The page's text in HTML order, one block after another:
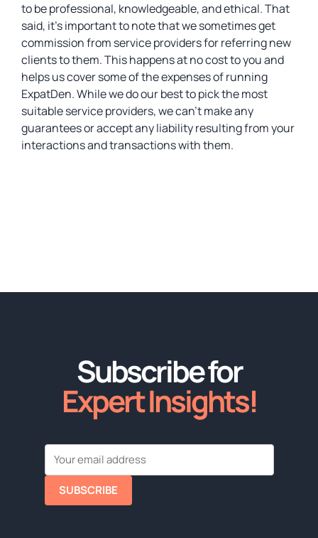
to be professional, knowledgeable, and ethical. That
said, it’s important to note that we sometimes get
commission from service providers for referring new
clients to them. This happens at no cost to you and
helps us cover some of the expenses of running
ExpatDen. While we do our best to pick the most
suitable service providers, we can’t make any
guarantees or accept any liability resulting from your
interactions and transactions with them.
Subscribe for
Expert Insights!
SUBSCRIBE